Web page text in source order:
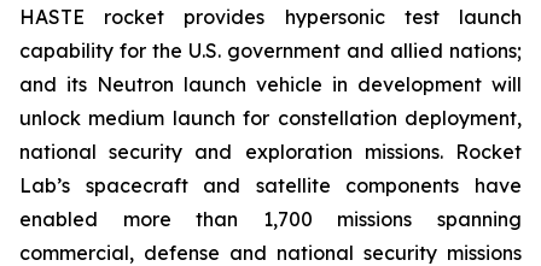
HASTE rocket provides hypersonic test launch
capability for the U.S. government and allied nations;
and its Neutron launch vehicle in development will
unlock medium launch for constellation deployment,
national security and exploration missions. Rocket
Lab’s spacecraft and satellite components have
enabled more than 1,700 missions spanning
commercial, defense and national security missions